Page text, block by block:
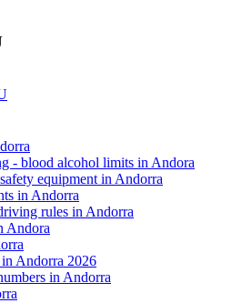
- blood alcohol limits in Andora
equipment in Andorra
in Andorra
rules in Andorra
Andora
Andorra 2026
in Andorra